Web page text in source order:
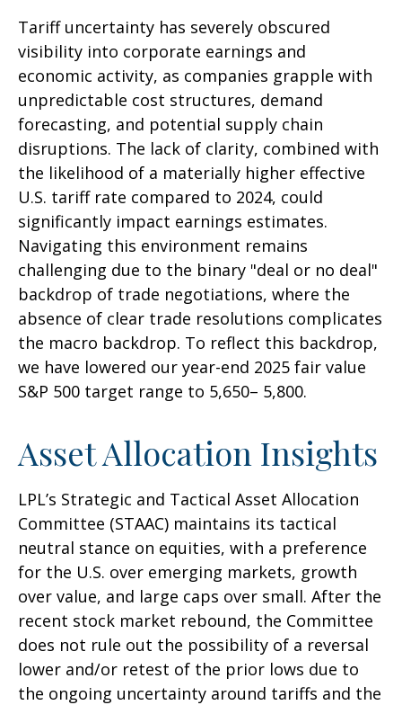
Tariff uncertainty has severely obscured
visibility into corporate earnings and
economic activity, as companies grapple with
unpredictable cost structures, demand
forecasting, and potential supply chain
disruptions. The lack of clarity, combined with
the likelihood of a materially higher effective
U.S. tariff rate compared to 2024, could
significantly impact earnings estimates.
Navigating this environment remains
challenging due to the binary "deal or no deal"
backdrop of trade negotiations, where the
absence of clear trade resolutions complicates
the macro backdrop. To reflect this backdrop,
we have lowered our year-end 2025 fair value
S&P 500 target range to 5,650– 5,800.
Asset Allocation Insights
LPL’s Strategic and Tactical Asset Allocation
Committee (STAAC) maintains its tactical
neutral stance on equities, with a preference
for the U.S. over emerging markets, growth
over value, and large caps over small. After the
recent stock market rebound, the Committee
does not rule out the possibility of a reversal
lower and/or retest of the prior lows due to
the ongoing uncertainty around tariffs and the